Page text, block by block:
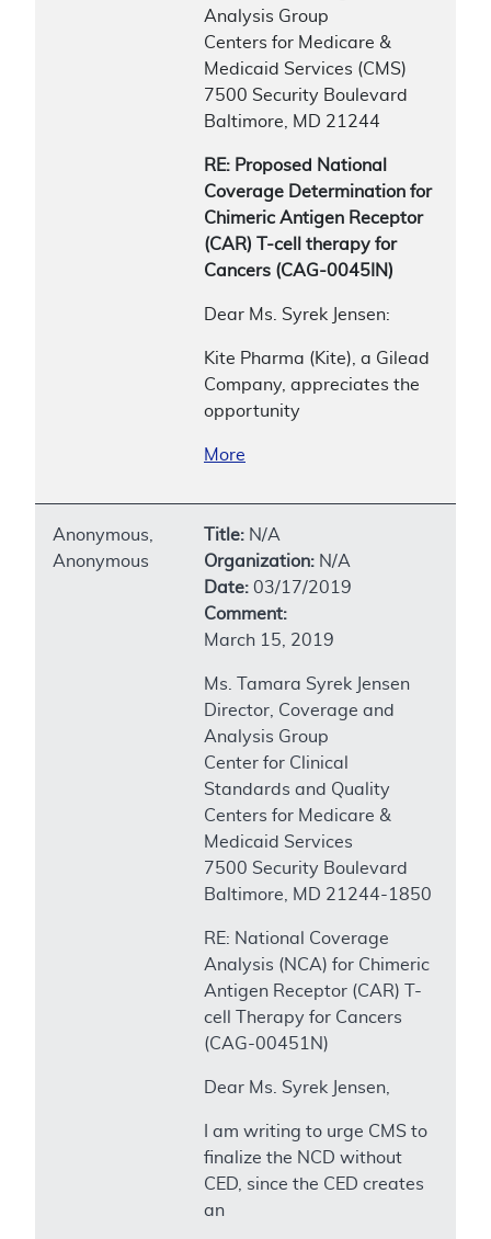
Analysis Group
Centers for Medicare &
Medicaid Services (CMS)
7500 Security Boulevard
Baltimore, MD 21244
RE: Proposed National
Coverage Determination for
Chimeric Antigen Receptor
(CAR) T-cell therapy for
Cancers (CAG-0045IN)
Dear Ms. Syrek Jensen:
Kite Pharma (Kite), a Gilead
Company, appreciates the
opportunity
More
Anonymous,
Anonymous
Title: N/A
Organization: N/A
Date: 03/17/2019
Comment:
March 15, 2019
Ms. Tamara Syrek Jensen
Director, Coverage and
Analysis Group
Center for Clinical
Standards and Quality
Centers for Medicare &
Medicaid Services
7500 Security Boulevard
Baltimore, MD 21244-1850
RE: National Coverage
Analysis (NCA) for Chimeric
Antigen Receptor (CAR) T-
cell Therapy for Cancers
(CAG-00451N)
Dear Ms. Syrek Jensen,
I am writing to urge CMS to
finalize the NCD without
CED, since the CED creates
an